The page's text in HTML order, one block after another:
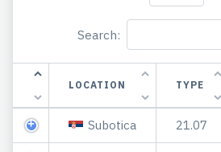
Search:
LOCATION TYPE
Subotica 21.07